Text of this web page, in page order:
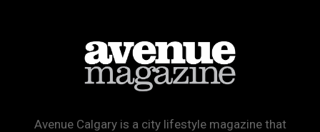
Avenue Calgary is a city lifestyle magazine that